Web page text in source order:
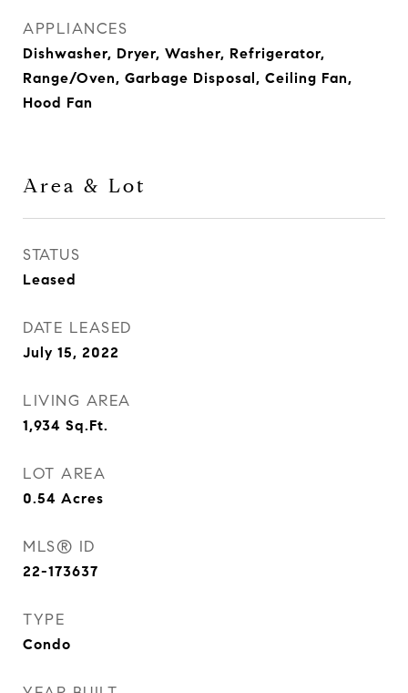
APPLIANCES
Dishwasher, Dryer, Washer, Refrigerator,
Range/Oven, Garbage Disposal, Ceiling Fan,
Hood Fan
Area & Lot
STATUS
Leased
DATE LEASED
July 15, 2022
LIVING AREA
1,934 Sq.Ft.
LOT AREA
0.54 Acres
MLS® ID
22-173637
TYPE
Condo